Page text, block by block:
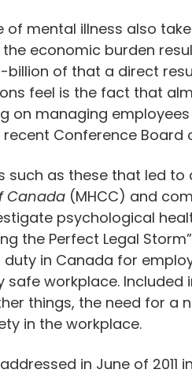
of mental illness also
economic burden
billion of that a direct
feel is the fact that
on managing
Conference Board
such as these that led
Canada (MHCC) and
psychological
the Perfect Legal
duty in Canada for
safe workplace.
things, the need for a
in the workplace.
in June of 2011